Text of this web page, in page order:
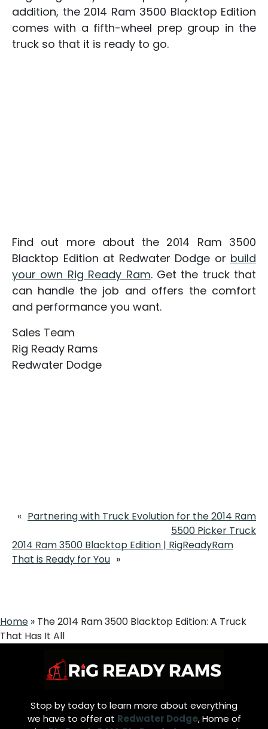
addition, the 2014 Ram 3500 Blacktop Edition
comes with a fifth-wheel prep group in the
truck so that it is ready to go.
Find out more about the 2014 Ram 3500
Blacktop Edition at Redwater Dodge or build
your own Rig Ready Ram. Get the truck that
can handle the job and offers the comfort
and performance you want.
Sales Team
Rig Ready Rams
Redwater Dodge
« Partnering with Truck Evolution for the 2014 Ram
5500 Picker Truck
2014 Ram 3500 Blacktop Edition | RigReadyRam
That is Ready for You »
Home » The 2014 Ram 3500 Blacktop Edition: A Truck
That Has It All
Stop by today to learn more about everything
we have to offer at Redwater Dodge, Home of